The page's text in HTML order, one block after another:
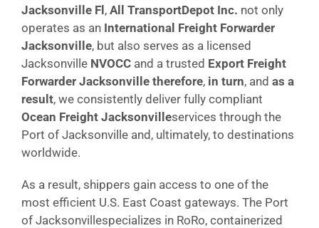
Jacksonville Fl, All TransportDepot Inc. not only
operates as an International Freight Forwarder
Jacksonville, but also serves as a licensed
Jacksonville NVOCC and a trusted Export Freight
Forwarder Jacksonville therefore, in turn, and as a
result, we consistently deliver fully compliant
Ocean Freight Jacksonvilleservices through the
Port of Jacksonville and, ultimately, to destinations
worldwide.
As a result, shippers gain access to one of the
most efficient U.S. East Coast gateways. The Port
of Jacksonvillespecializes in RoRo, containerized